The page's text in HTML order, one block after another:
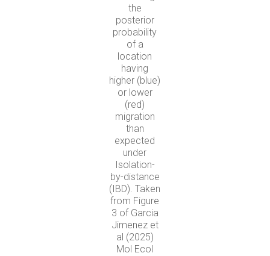
the
posterior
probability
of a
location
having
higher (blue)
or lower
(red)
migration
than
expected
under
Isolation-
by-distance
(IBD). Taken
from Figure
3 of Garcia
Jimenez et
al (2025)
Mol Ecol